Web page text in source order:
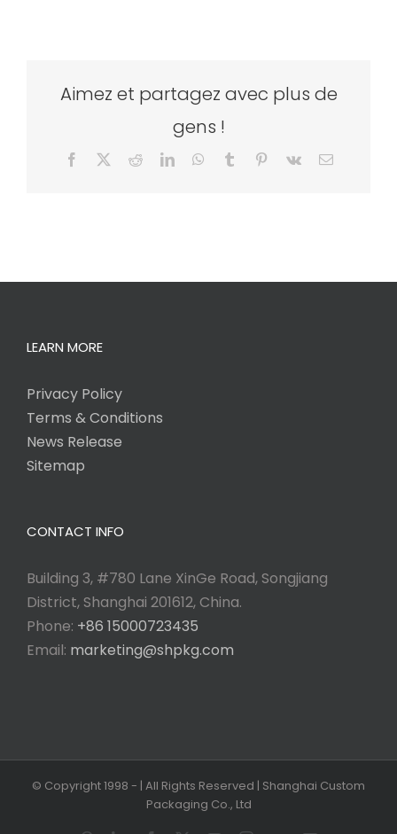
Aimez et partagez avec plus de
gens !
Facebook RedditLinkedInWhatsApp
Tumblr Pinterest
Vk Email
LEARN MORE
Privacy Policy
Terms & Conditions
News Release
Sitemap
CONTACT INFO
Building 3, #780 Lane XinGe Road, Songjiang
District, Shanghai 201612, China.
Phone: +86 15000723435
Email: marketing@shpkg.com
© Copyright 1998 - | All Rights Reserved | Shanghai Custom
Packaging Co., Ltd